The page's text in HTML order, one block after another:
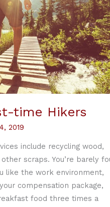
time Hikers
2019
include recycling wood,
scraps. You’re barely
like the work environment,
compensation package,
food three times a